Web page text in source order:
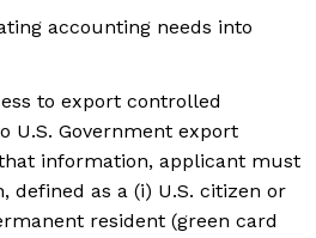
accounting needs into
to export controlled
U.S. Government export
information, applicant must
defined as a (i) U.S. citizen or
resident (green card